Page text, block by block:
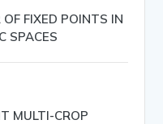
FIXED POINTS IN
SPACES
MULTI-CROP